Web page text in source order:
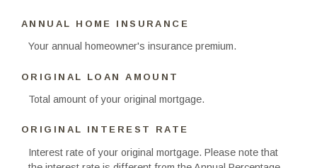
ANNUAL HOME INSURANCE
Your annual homeowner's insurance premium.
ORIGINAL LOAN AMOUNT
Total amount of your original mortgage.
ORIGINAL INTEREST RATE
Interest rate of your original mortgage. Please note that